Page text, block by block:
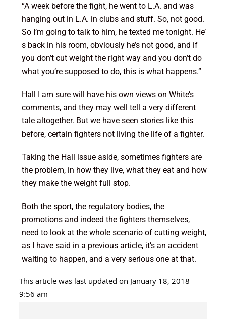
“A week before the fight, he went to L.A. and was
hanging out in L.A. in clubs and stuff. So, not good.
So I’m going to talk to him, he texted me tonight. He’
s back in his room, obviously he’s not good, and if
you don’t cut weight the right way and you don’t do
what you’re supposed to do, this is what happens.”
Hall I am sure will have his own views on White’s
comments, and they may well tell a very different
tale altogether. But we have seen stories like this
before, certain fighters not living the life of a fighter.
Taking the Hall issue aside, sometimes fighters are
the problem, in how they live, what they eat and how
they make the weight full stop.
Both the sport, the regulatory bodies, the
promotions and indeed the fighters themselves,
need to look at the whole scenario of cutting weight,
as I have said in a previous article, it’s an accident
waiting to happen, and a very serious one at that.
This article was last updated on January 18, 2018
9:56 am